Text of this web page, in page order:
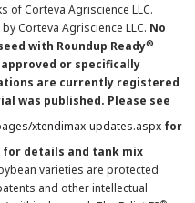
of Corteva Agriscience LLC.
Corteva Agriscience LLC. No
with Roundup Ready®
or specifically
are currently registered
was published. Please see
xtendimax-updates.aspx for
details and tank mix
varieties are protected
and other intellectual